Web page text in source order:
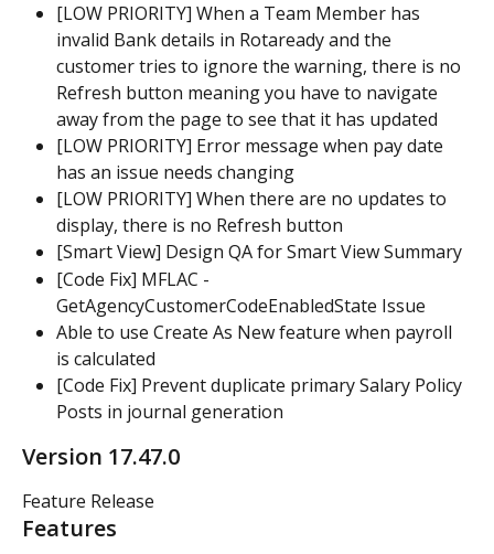
[LOW PRIORITY] When a Team Member has
invalid Bank details in Rotaready and the
customer tries to ignore the warning, there is no
Refresh button meaning you have to navigate
away from the page to see that it has updated
[LOW PRIORITY] Error message when pay date
has an issue needs changing
[LOW PRIORITY] When there are no updates to
display, there is no Refresh button
[Smart View] Design QA for Smart View Summary
[Code Fix] MFLAC -
GetAgencyCustomerCodeEnabledState Issue
Able to use Create As New feature when payroll
is calculated
[Code Fix] Prevent duplicate primary Salary Policy
Posts in journal generation
Version 17.47.0
Feature Release
Features